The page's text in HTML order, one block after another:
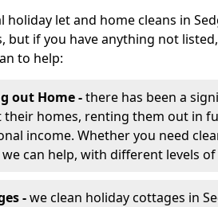
holiday let and home cleans in
but if you have anything not
to help:
out Home -there has been a
their homes, renting them out in
income. Whether you need
can help, with different levels of
-we clean holiday cottages in